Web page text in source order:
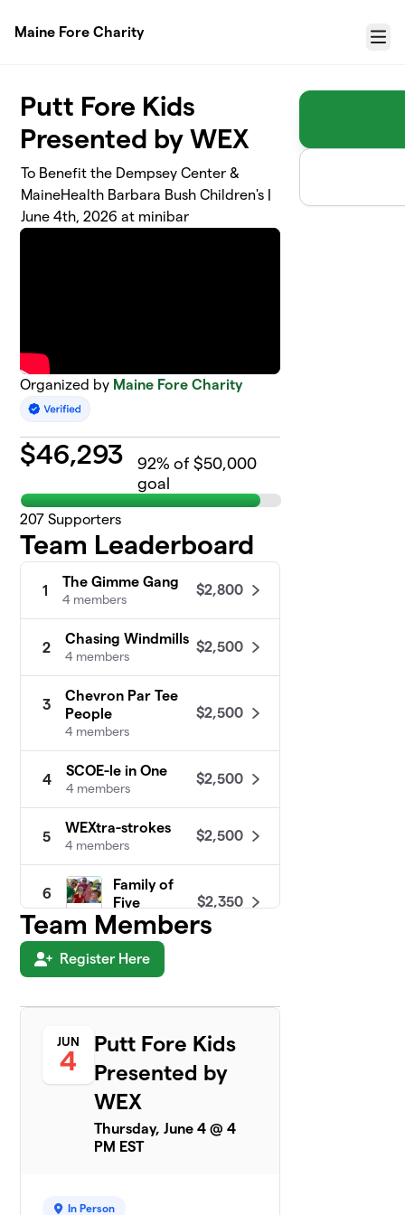
Maine Fore Charity
Menu
Putt Fore Kids
Presented by WEX
To Benefit the Dempsey Center &
MaineHealth Barbara Bush Children's |
June 4th, 2026 at minibar
Organized by Maine Fore Charity
$46,293 92% of $50,000
goal
207 Supporters
Team Leaderboard
1
The Gimme Gang
4 members
$2,800
2
Chasing Windmills
4 members
$2,500
3
Chevron Par Tee
People
4 members
$2,500
4
SCOE-le in One
4 members
$2,500
5
WEXtra-strokes
4 members
$2,500
6
Family of
Five
4 members
$2,350
7
Shamrock
4 members
4 members
9
Golfing Gals
4 members
$1,150
The Nine Stones
Putt-Putters
Team Pizza Dough-
Team Members
Register Here
JUN
4
Putt Fore Kids
Presented by
WEX
Thursday, June 4 @ 4
PM EST
In Person